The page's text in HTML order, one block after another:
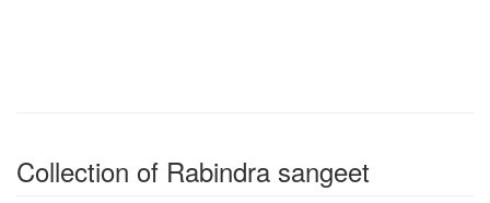
Collection of Rabindra sangeet